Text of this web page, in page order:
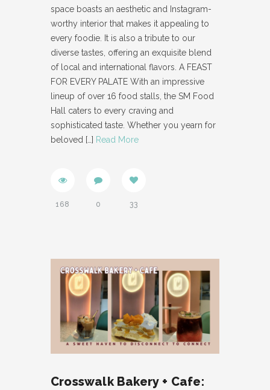
space boasts an aesthetic and Instagram-
worthy interior that makes it appealing to
every foodie. It is also a tribute to our
diverse tastes, offering an exquisite blend
of local and international flavors. A FEAST
FOR EVERY PALATE With an impressive
lineup of over 16 food stalls, the SM Food
Hall caters to every craving and
sophisticated taste. Whether you yearn for
beloved […] Read More
168 0 33
Crosswalk Bakery + Cafe: